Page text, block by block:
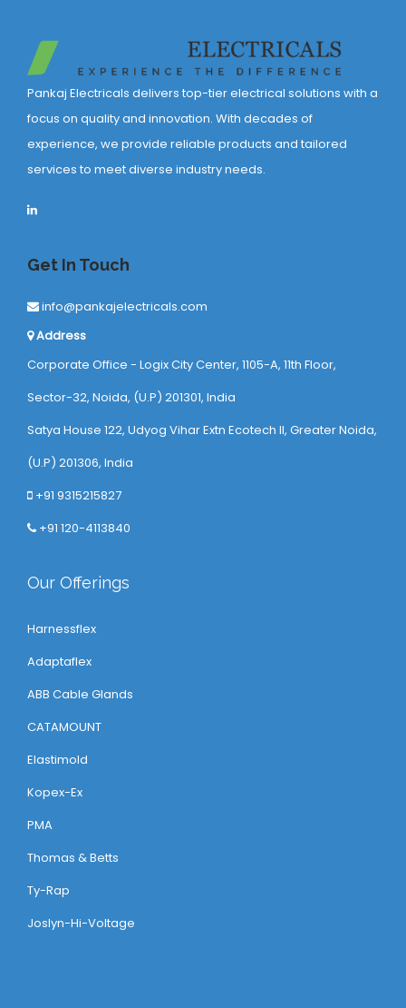
Pankaj Electricals delivers top-tier electrical solutions with a
focus on quality and innovation. With decades of
experience, we provide reliable products and tailored
services to meet diverse industry needs.
Get In Touch
info@pankajelectricals.com
Address
Corporate Office - Logix City Center, 1105-A, 11th Floor,
Sector-32, Noida, (U.P) 201301, India
Satya House 122, Udyog Vihar Extn Ecotech ll, Greater Noida,
(U.P) 201306, India
+91 9315215827
+91 120-4113840
Our Offerings
Harnessflex
Adaptaflex
ABB Cable Glands
CATAMOUNT
Elastimold
Kopex-Ex
PMA
Thomas & Betts
Ty-Rap
Joslyn-Hi-Voltage